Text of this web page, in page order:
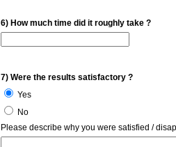
6) How much time did it roughly take ?
7) Were the results satisfactory ?
Yes
No
Please describe why you were satisfied /